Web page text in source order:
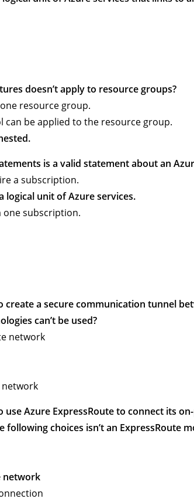
doesn’t apply to resource groups?
resource group.
can be applied to the resource group.
is a valid statement about an
a subscription.
logical unit of Azure services.
one subscription.
create a secure communication tunnel
can’t be used?
network
use Azure ExpressRoute to connect its
choices isn’t an ExpressRoute
network